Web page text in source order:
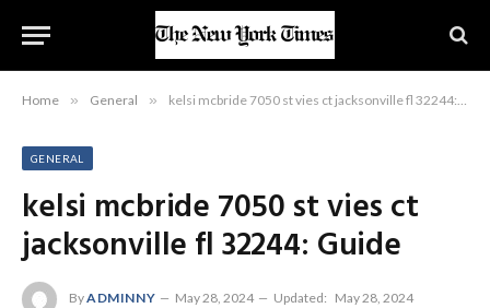
Home » General » kelsi mcbride 7050 st vies ct jacksonville fl 32244: Guide
GENERAL
kelsi mcbride 7050 st vies ct
jacksonville fl 32244: Guide
ByADMINNY May 28, 2024 Updated: May 28, 2024